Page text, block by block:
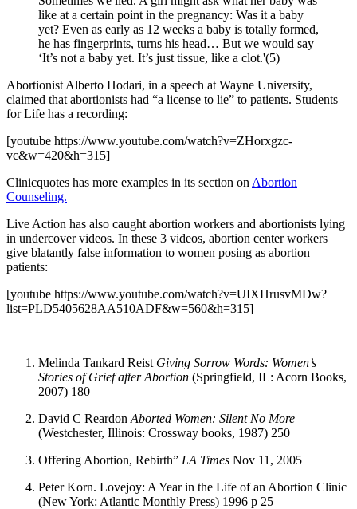
like at a certain point in the pregnancy: Was it a baby
yet? Even as early as 12 weeks a baby is totally formed,
he has fingerprints, turns his head… But we would say
‘It’s not a baby yet. It’s just tissue, like a clot.'(5)
Abortionist Alberto Hodari, in a speech at Wayne University,
claimed that abortionists had “a license to lie” to patients. Students
for Life has a recording:
[youtube https://www.youtube.com/watch?v=ZHorxgzc-
vc&w=420&h=315]
Clinicquotes has more examples in its section on Abortion
Counseling.
Live Action has also caught abortion workers and abortionists lying
in undercover videos. In these 3 videos, abortion center workers
give blatantly false information to women posing as abortion
patients:
[youtube https://www.youtube.com/watch?v=UIXHrusvMDw?
list=PLD5405628AA510ADF&w=560&h=315]
Melinda Tankard Reist Giving Sorrow Words: Women’s
Stories of Grief after Abortion (Springfield, IL: Acorn Books,
2007) 180
David C Reardon Aborted Women: Silent No More
(Westchester, Illinois: Crossway books, 1987) 250
Offering Abortion, Rebirth” LA Times Nov 11, 2005
Peter Korn. Lovejoy: A Year in the Life of an Abortion Clinic
(New York: Atlantic Monthly Press) 1996 p 25